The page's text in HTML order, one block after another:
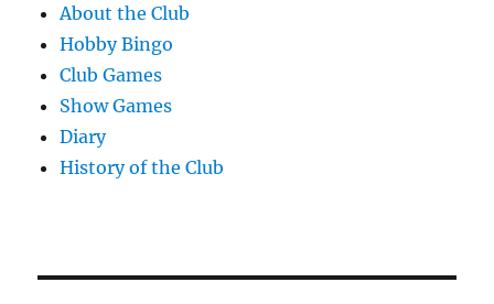
About the Club
Hobby Bingo
Club Games
Show Games
Diary
History of the Club